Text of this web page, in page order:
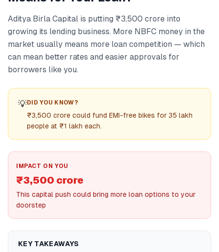
Aditya Birla Capital is putting ₹3,500 crore into
growing its lending business. More NBFC money in the
market usually means more loan competition — which
can mean better rates and easier approvals for
borrowers like you.
💡DID YOU KNOW?
₹3,500 crore could fund EMI-free bikes for 35 lakh
people at ₹1 lakh each.
IMPACT ON YOU
₹3,500 crore
This capital push could bring more loan options to your
doorstep
KEY TAKEAWAYS